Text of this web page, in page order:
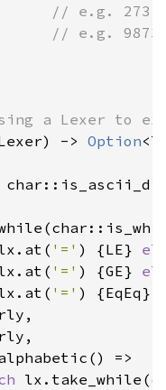
// e.g. 273
// e.g.
-> Option
'=' ) {LE}
'=' ) {GE}
'=' ) {EqEq}
=>